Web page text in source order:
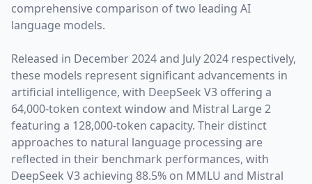
comprehensive comparison of two leading AI
language models.
Released in December 2024and July 2024 respectively,
these models represent significant advancements in
artificial intelligence, with DeepSeek V3 offering a
64,000-token context window and Mistral Large 2
featuring a 128,000-token capacity. Their distinct
approaches to natural language processing are
reflected in their benchmark performances, with
DeepSeek V3 achieving 88.5% on MMLU and Mistral